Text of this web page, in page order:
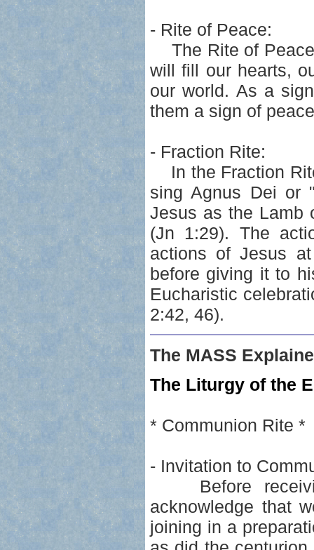
- Rite of Peace:
The Rite of Peace
will fill our hearts,
our world. As a
them a sign of
- Fraction Rite:
In the Fraction
sing Agnus Dei or
Jesus as the Lamb
(Jn 1:29). The
actions of Jesus
before giving it to
Eucharistic
2:42, 46).
The MASS
The Liturgy of the
* Communion Rite *
- Invitation to
Before
acknowledge that
joining in a